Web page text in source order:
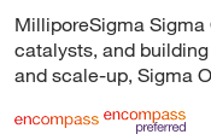
MilliporeSigma
catalysts, and
and scale-up, Sigma